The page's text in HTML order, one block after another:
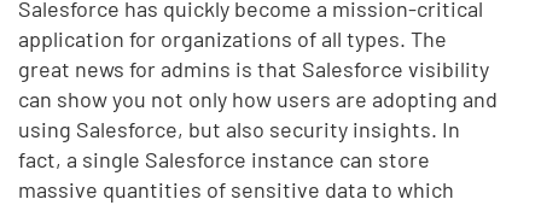
Salesforce has quickly become a mission-critical
application for organizations of all types. The
great news for admins is that Salesforce visibility
can show you not only how users are adopting and
using Salesforce, but also security insights. In
fact, a single Salesforce instance can store
massive quantities of sensitive data to which